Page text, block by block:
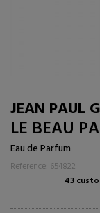
JEAN PAUL
LE BEAU
Eau de Parfum
Reference: 654822
43